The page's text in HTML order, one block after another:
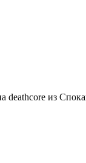
deathcore из